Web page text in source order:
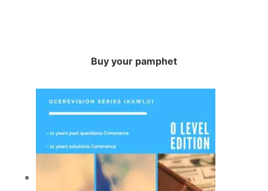
Buy your pamphet